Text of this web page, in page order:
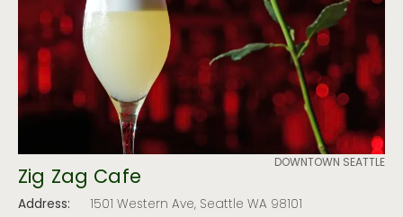
DOWNTOWN SEATTLE
Zig Zag Cafe
Address:
1501 Western Ave, Seattle WA 98101